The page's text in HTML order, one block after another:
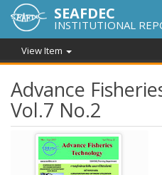
SEAFDEC
INSTITUTIONAL
View Item
Advance
Vol.7 No.2